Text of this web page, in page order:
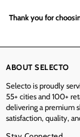
Thank you for
ABOUT SELECTO
Selecto is proudly
55+ cities and 100+
delivering a premium
satisfaction, quality,